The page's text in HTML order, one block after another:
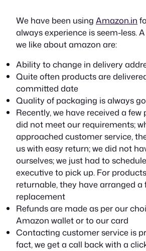
We have been using Amazon.in
always experience is seem-less.
we like about amazon are:
Ability to change in delivery
Quite often products are
committed date
Quality of packaging is always
Recently, we have received a
did not meet our requirements;
approached customer service,
us with easy return; we did not
ourselves; we just had to
executive to pick up. For
returnable, they have arranged a
replacement
Refunds are made as per our
Amazon wallet or to our card
Contacting customer service is
fact, we get a call back with a